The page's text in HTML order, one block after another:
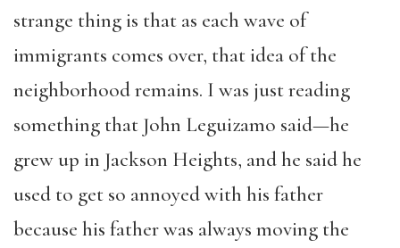
strange thing is that as each wave of
immigrants comes over, that idea of the
neighborhood remains. I was just reading
something that John Leguizamo said—he
grew up in Jackson Heights, and he said he
used to get so annoyed with his father
because his father was always moving the